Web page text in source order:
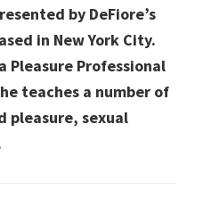
by DeFiore’s
in New York City.
Pleasure Professional
teaches a number of
pleasure, sexual